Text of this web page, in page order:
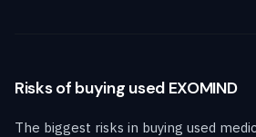
Risks of buying used EXOMIND
The biggest risks in buying used